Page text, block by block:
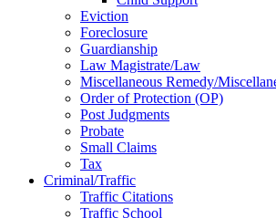
Eviction
Foreclosure
Guardianship
Law Magistrate/Law
Miscellaneous Remedy/
Order of Protection (OP)
Post Judgments
Probate
Small Claims
Tax
Criminal/Traffic
Traffic Citations
Traffic School